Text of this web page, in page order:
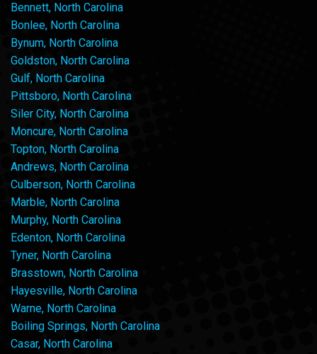
Bennett, North Carolina
Bonlee, North Carolina
Bynum, North Carolina
Goldston, North Carolina
Gulf, North Carolina
Pittsboro, North Carolina
Siler City, North Carolina
Moncure, North Carolina
Topton, North Carolina
Andrews, North Carolina
Culberson, North Carolina
Marble, North Carolina
Murphy, North Carolina
Edenton, North Carolina
Tyner, North Carolina
Brasstown, North Carolina
Hayesville, North Carolina
Warne, North Carolina
Boiling Springs, North Carolina
Casar, North Carolina